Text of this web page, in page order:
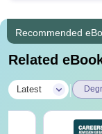
Recommended
Related
Latest